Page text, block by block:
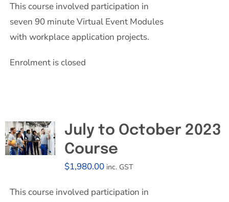
This course involved participation in
seven 90 minute Virtual Event Modules
with workplace application projects.
Enrolment is closed
July to October 2023
Course
$1,980.00 inc. GST
This course involved participation in